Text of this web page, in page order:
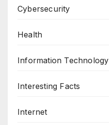
Cybersecurity
Health
Information Technology
Interesting Facts
Internet